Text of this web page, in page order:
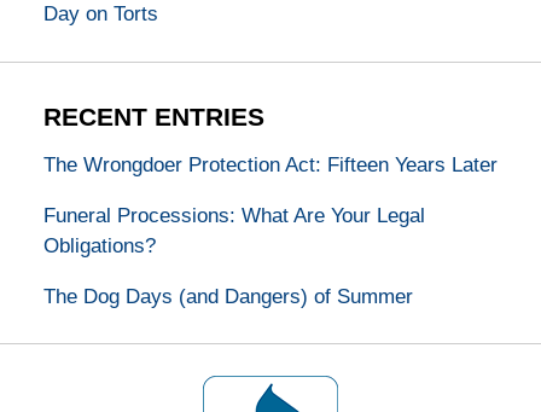
Day on Torts
RECENT ENTRIES
The Wrongdoer Protection Act: Fifteen Years Later
Funeral Processions: What Are Your Legal
Obligations?
The Dog Days (and Dangers) of Summer